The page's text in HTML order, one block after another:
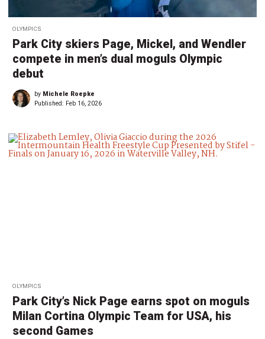
OLYMPICS
Park City skiers Page, Mickel, and Wendler
compete in men’s dual moguls Olympic
debut
by Michele Roepke
Published: Feb 16, 2026
OLYMPICS
Park City’s Nick Page earns spot on moguls
Milan Cortina Olympic Team for USA, his
second Games